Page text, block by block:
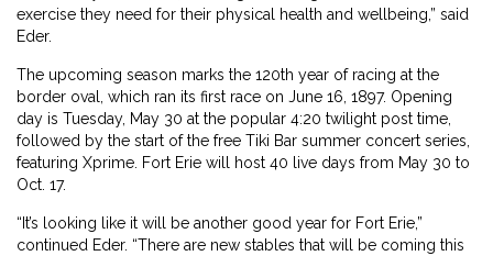
exercise they need for their physical health and wellbeing,” said
Eder.
The upcoming season marks the 120th year of racing at the
border oval, which ran its first race on June 16, 1897. Opening
day is Tuesday, May 30 at the popular 4:20 twilight post time,
followed by the start of the free Tiki Bar summer concert series,
featuring Xprime. Fort Erie will host 40 live days from May 30 to
Oct. 17.
“It’s looking like it will be another good year for Fort Erie,”
continued Eder. “There are new stables that will be coming this